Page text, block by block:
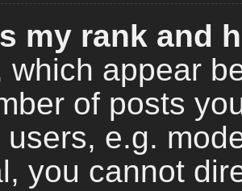
my rank and
which appear
of posts
users, e.g.
you cannot